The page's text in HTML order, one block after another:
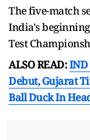
The five-match
India's
Test
ALSO READ:IND
Debut, Gujarat
Ball Duck In